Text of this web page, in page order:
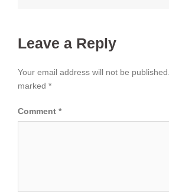
Leave a Reply
Your email address will not be published.
marked *
Comment *